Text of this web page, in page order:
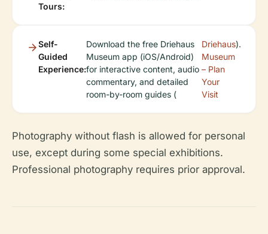
Tours:
Self-
Guided
Experience:
Download the free Driehaus
Museum app (iOS/Android)
for interactive content, audio
commentary, and detailed
room-by-room guides (
Driehaus
Museum
– Plan
Your
Visit
).
Photography without flash is allowed for personal
use, except during some special exhibitions.
Professional photography requires prior approval.